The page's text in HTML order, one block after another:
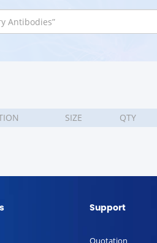
SIZE QTY
Support
Quotation